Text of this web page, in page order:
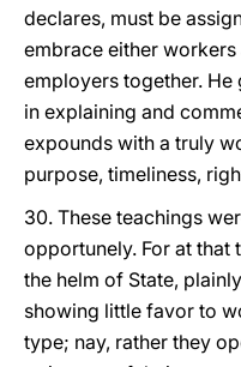
declares, must be
embrace either
employers together.
in explaining and
expounds with a truly
purpose, timeliness,
30. These teachings
opportunely. For at that
the helm of State,
showing little favor to
type; nay, rather they